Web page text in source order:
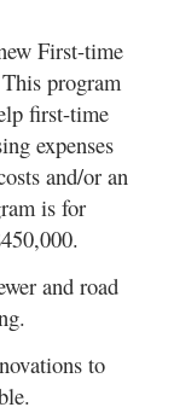
First-time
program
first-time
expenses
and/or an
is for
and road
to